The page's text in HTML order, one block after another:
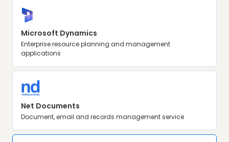
Microsoft Dynamics
Enterprise resource planning and management
applications
Net Documents
Document, email and records management service